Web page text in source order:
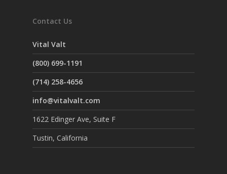
Contact Us
Vital Valt
(800) 699-1191
(714) 258-4656
info@vitalvalt.com
1622 Edinger Ave, Suite F
Tustin, California